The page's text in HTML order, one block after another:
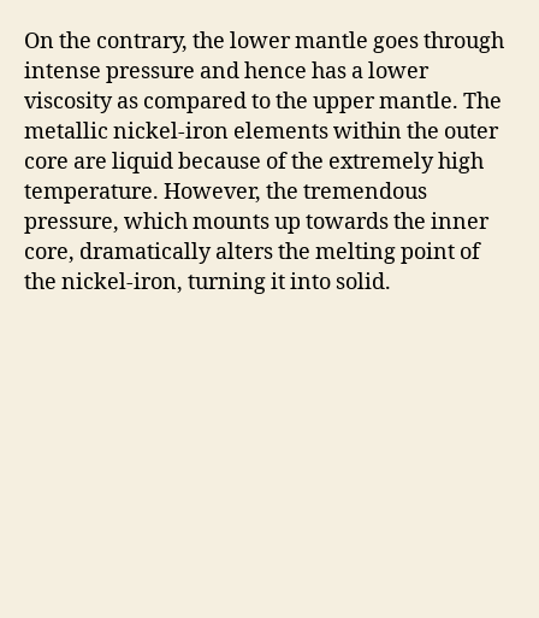
On the contrary, the lower mantle goes through
intense pressure and hence has a lower
viscosity as compared to the upper mantle. The
metallic nickel-iron elements within the outer
core are liquid because of the extremely high
temperature. However, the tremendous
pressure, which mounts up towards the inner
core, dramatically alters the melting point of
the nickel-iron, turning it into solid.